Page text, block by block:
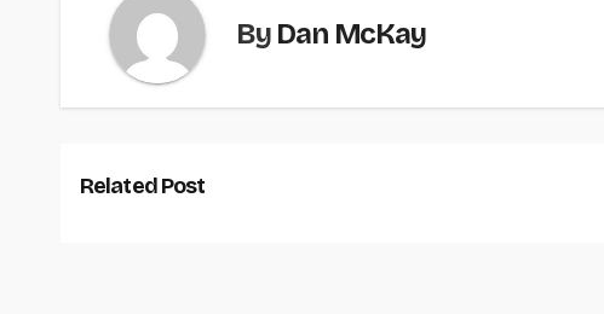
By Dan McKay
Related Post